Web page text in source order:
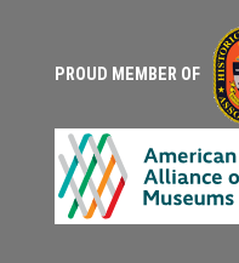
PROUD MEMBER OF